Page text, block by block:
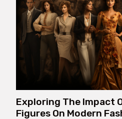
Exploring The Impact
Figures On Modern